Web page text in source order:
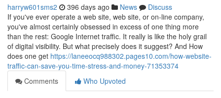
harryw601sms2 396 days ago News
Discuss
If you've ever operate a web site, web site, or on-line company,
you've almost certainly obsessed in excess of one thing more
than the rest: Google Internet traffic. It really is like the holy grail
of digital visibility. But what precisely does it suggest? And How
does one get https://laneeocq988302.pages10.com/how-website-
traffic-can-save-you-time-stress-and-money-71353374
Comments
Who Upvoted